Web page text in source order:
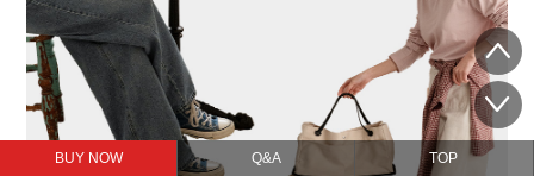
BUY NOW Q&A TOP